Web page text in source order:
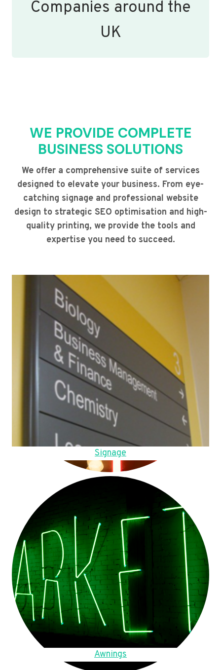
Companies around the
UK
WE PROVIDE COMPLETE
BUSINESS SOLUTIONS
We offer a comprehensive suite of services
designed to elevate your business. From eye-
catching signage and professional website
design to strategic SEO optimisation and high-
quality printing, we provide the tools and
expertise you need to succeed.
Signage
Awnings